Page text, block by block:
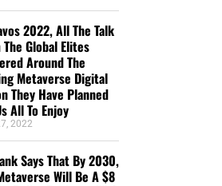
2022, All The Talk
The Global Elites
Around The
Metaverse Digital
They Have Planned
All To Enjoy
2022
Says That By 2030,
Will Be A $8